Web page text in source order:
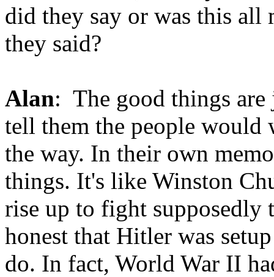
did they say or was this all
they said?
Alan: The good things
tell them the people would
the way. In their own
things. It's like Winston
rise up to fight supposedly
honest that Hitler was
do. In fact, World War II